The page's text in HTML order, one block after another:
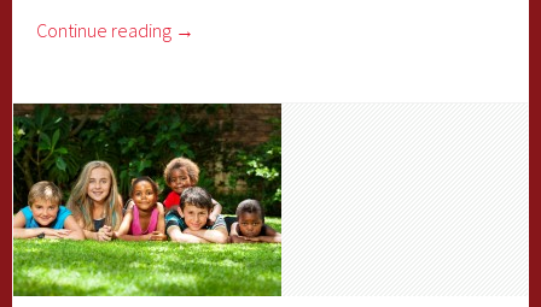
Continue reading →